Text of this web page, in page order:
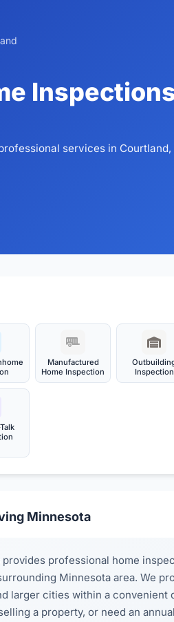
services in
Manufactured
Home Inspection
Inspection
Minnesota
provides professional home
Minnesota area. We
larger cities within a
a property, or need an